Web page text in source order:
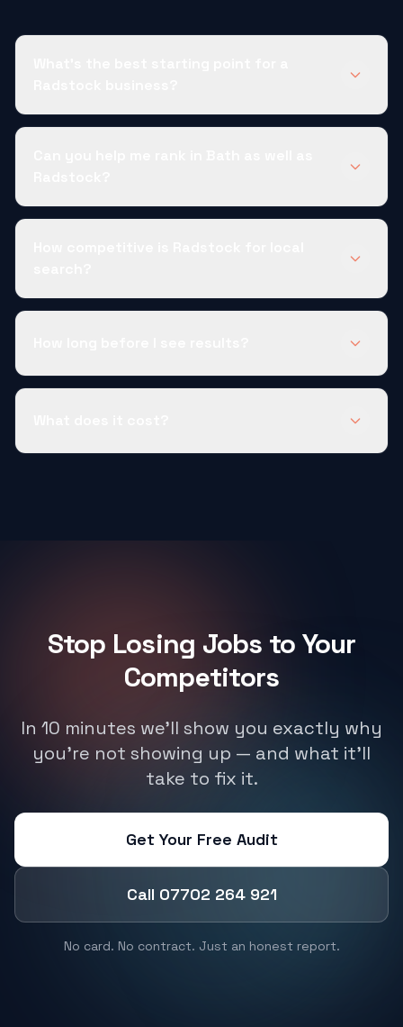
Stop Losing Jobs to Your
Competitors
In 10 minutes we'll show you exactly why
you're not showing up — and what it'll
take to fix it.
Get Your Free Audit
Call 07702 264 921
No card. No contract. Just an honest report.